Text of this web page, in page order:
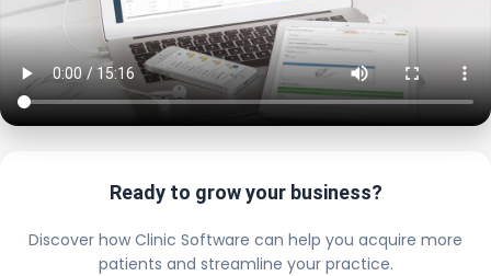
Ready to grow your business?
Discover how Clinic Software can help you acquire more
patients and streamline your practice.